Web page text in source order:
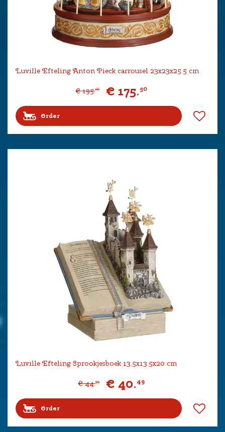
Luville Efteling Anton Pieck carrousel 23x23x25.5 cm
€ 195.00 € 175.50
Order
Luville Efteling Sprookjesboek 13.5x13.5x20 cm
€ 44.99 € 40.49
Order